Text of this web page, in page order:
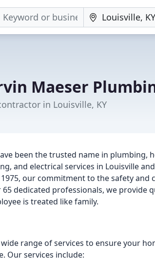
Maeser
in Louisville, KY
been the trusted name in plumbing,
and electrical services in Louisville
our commitment to the safety
dedicated professionals, we provide
is treated like family.
range of services to ensure your
Our services include: